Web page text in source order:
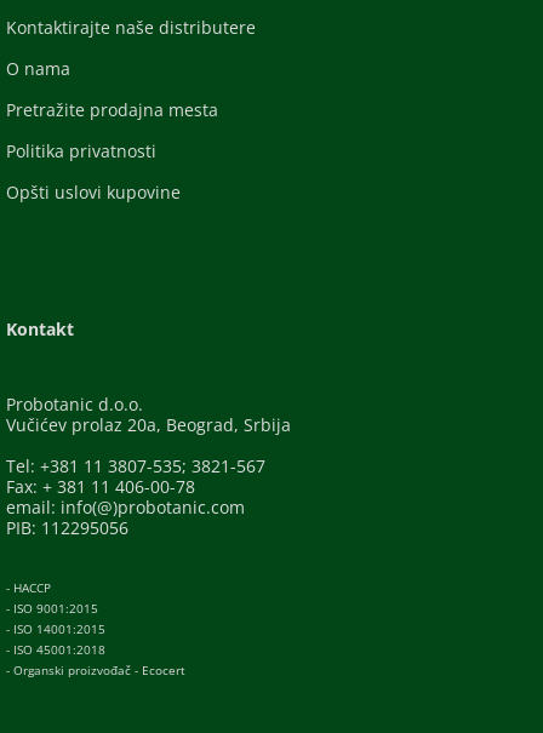
Kontaktirajte naše distributere
O nama
Pretražite prodajna mesta
Politika privatnosti
Opšti uslovi kupovine
Kontakt
Probotanic d.o.o.
Vučićev prolaz 20a, Beograd, Srbija
Tel: +381 11 3807-535; 3821-567
Fax: + 381 11 406-00-78
email: info(@)probotanic.com
PIB: 112295056
- HACCP
- ISO 9001:2015
- ISO 14001:2015
- ISO 45001:2018
- Organski proizvođač - Ecocert